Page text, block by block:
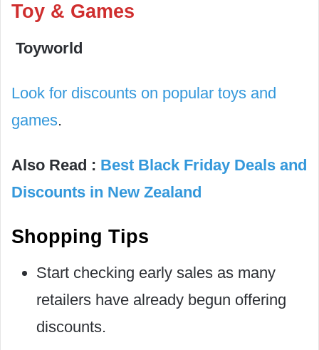
Toy & Games
Toyworld
Look for discounts on popular toys and
games.
Also Read : Best Black Friday Deals and
Discounts in New Zealand
Shopping Tips
Start checking early sales as many
retailers have already begun offering
discounts.